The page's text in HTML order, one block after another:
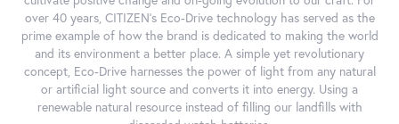
over 40 years, CITIZEN's Eco-Drive technology has served as the
prime example of how the brand is dedicated to making the world
and its environment a better place. A simple yet revolutionary
concept, Eco-Drive harnesses the power of light from any natural
or artificial light source and converts it into energy. Using a
renewable natural resource instead of filling our landfills with